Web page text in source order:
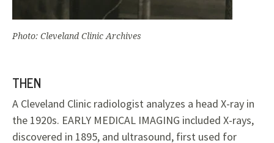
Photo: Cleveland Clinic Archives
THEN
A Cleveland Clinic radiologist analyzes a head X-ray in
the 1920s. EARLY MEDICAL IMAGING included X-rays,
discovered in 1895, and ultrasound, first used for